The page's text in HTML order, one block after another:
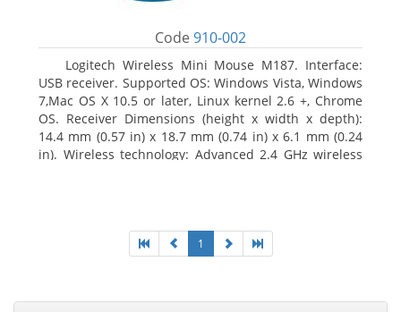
Code 910-002
Logitech Wireless Mini Mouse M187. Interface:
USB receiver. Supported OS: Windows Vista, Windows
7,Mac OS X 10.5 or later, Linux kernel 2.6 +, Chrome
OS. Receiver Dimensions (height x width x depth):
14.4 mm (0.57 in) x 18.7 mm (0.74 in) x 6.1 mm (0.24
in). Wireless technology: Advanced 2.4 GHz wireless
1